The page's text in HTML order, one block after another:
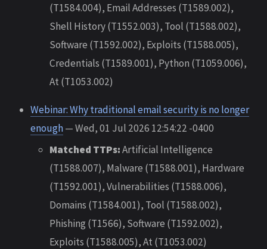
(T1584.004), Email Addresses (T1589.002),
Shell History (T1552.003), Tool (T1588.002),
Software (T1592.002), Exploits (T1588.005),
Credentials (T1589.001), Python (T1059.006),
At (T1053.002)
Webinar: Why traditional email security is no longer
enough— Wed, 01 Jul 2026 12:54:22 -0400
Matched TTPs:Artificial Intelligence
(T1588.007), Malware (T1588.001), Hardware
(T1592.001), Vulnerabilities (T1588.006),
Domains (T1584.001), Tool (T1588.002),
Phishing (T1566), Software (T1592.002),
Exploits (T1588.005), At (T1053.002)